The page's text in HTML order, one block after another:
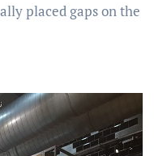
placed gaps on the